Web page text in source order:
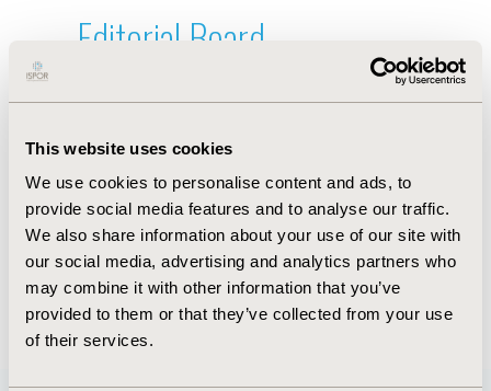
This website uses cookies
We use cookies to personalise content and ads, to
provide social media features and to analyse our traffic.
We also share information about your use of our site with
our social media, advertising and analytics partners who
may combine it with other information that you’ve
provided to them or that they’ve collected from your use
of their services.
Editorial Board
Feb 26, 2024, 08:36 AM
First Name : Stéfani Sousa
Last Name : Borges
Degrees :MSc
Editorial Board
Jul 14, 2026, 08:49